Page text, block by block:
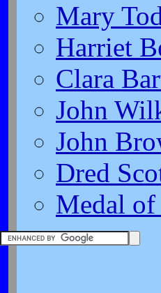
Mary
Harriet
Clara
John
John
Dred
Medal